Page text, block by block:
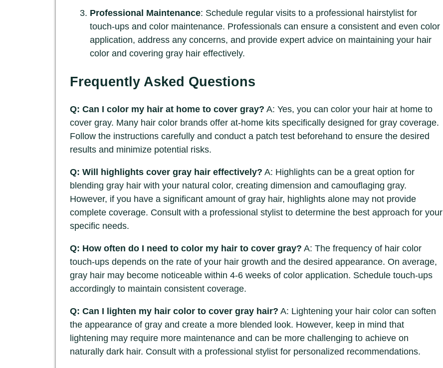
Professional Maintenance: Schedule regular visits to a professional hairstylist for
touch-ups and color maintenance. Professionals can ensure a consistent and even color
application, address any concerns, and provide expert advice on maintaining your hair
color and covering gray hair effectively.
Frequently Asked Questions
Q: Can I color my hair at home to cover gray? A: Yes, you can color your hair at home to
cover gray. Many hair color brands offer at-home kits specifically designed for gray coverage.
Follow the instructions carefully and conduct a patch test beforehand to ensure the desired
results and minimize potential risks.
Q: Will highlights cover gray hair effectively? A: Highlights can be a great option for
blending gray hair with your natural color, creating dimension and camouflaging gray.
However, if you have a significant amount of gray hair, highlights alone may not provide
complete coverage. Consult with a professional stylist to determine the best approach for your
specific needs.
Q: How often do I need to color my hair to cover gray? A: The frequency of hair color
touch-ups depends on the rate of your hair growth and the desired appearance. On average,
gray hair may become noticeable within 4-6 weeks of color application. Schedule touch-ups
accordingly to maintain consistent coverage.
Q: Can I lighten my hair color to cover gray hair? A: Lightening your hair color can soften
the appearance of gray and create a more blended look. However, keep in mind that
lightening may require more maintenance and can be more challenging to achieve on
naturally dark hair. Consult with a professional stylist for personalized recommendations.